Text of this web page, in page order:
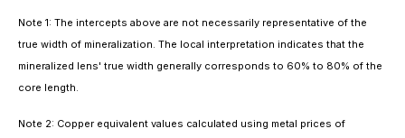
Note 1: The intercepts above are not necessarily representative of the
true width of mineralization. The local interpretation indicates that the
mineralized lens' true width generally corresponds to 60% to 80% of the
core length.
Note 2: Copper equivalent values calculated using metal prices of